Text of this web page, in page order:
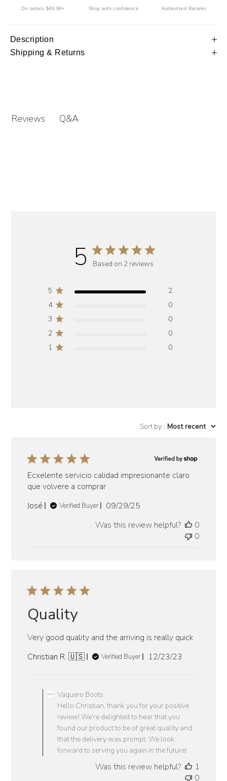
On orders $49.99+ Shop with confidence Authorized Retailer
Description
Shipping & Returns
Reviews Q&A
5 Based on 2 reviews
5
2
4
0
3
0
2
0
1
0
Sort by: Most recent
Ecxelente servicio calidad impresionante claro
que volvere a comprar
José
Verified Buyer
Published
09/29/25
Was this review helpful?
0
0
Quality
Very good quality and the arriving is really quick
Christian R. 🇺🇸
Verified Buyer
Published
12/23/23
Store
Owner
on
Review
by
Vaquero
Boots
Vaquero Boots
Hello Christian, thank you for your positive
review! We're delighted to hear that you
found our product to be of great quality and
that the delivery was prompt. We look
forward to serving you again in the future!
Was this review helpful?
1
0